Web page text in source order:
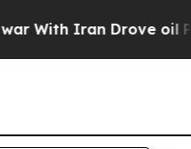
Iran Drove oil